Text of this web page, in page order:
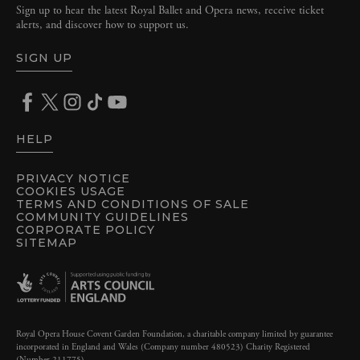
PRIVACY NOTICE
COOKIES USAGE
TERMS AND CONDITIONS OF SALE
COMMUNITY GUIDELINES
CORPORATE POLICY
SITEMAP
Sign up to hear the latest Royal Ballet and Opera news, receive ticket
alerts, and discover how to support us.
SIGN UP
HELP
Royal Opera House Covent Garden Foundation, a charitable company limited by guarantee
incorporated in England and Wales (Company number 480523) Charity Registered